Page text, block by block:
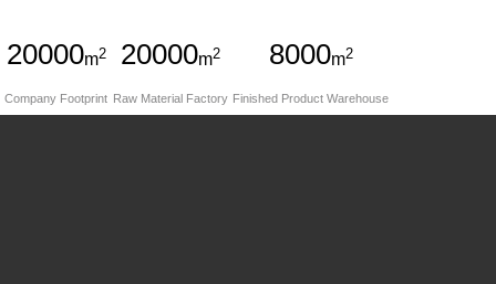
20000m2
Company Footprint
20000m2
Raw Material Factory
8000m2
Finished Product Warehouse